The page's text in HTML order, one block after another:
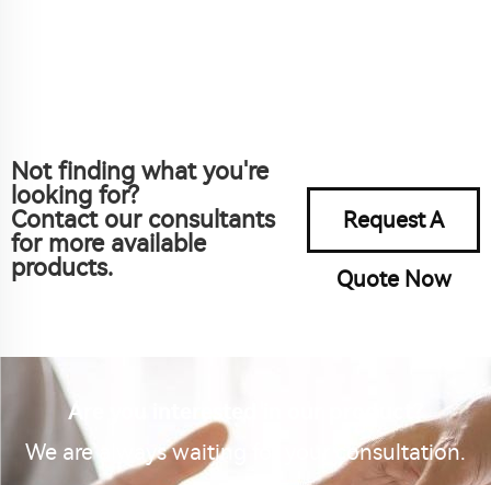
Not finding what you're
looking for?
Contact our consultants
for more available
products.
Request A
Quote Now
Are you interested in our product?
We are always waiting for your consultation.